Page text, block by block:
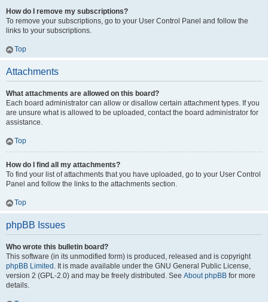
How do I remove my subscriptions?
To remove your subscriptions, go to your User Control Panel and follow the
links to your subscriptions.
Top
Attachments
What attachments are allowed on this board?
Each board administrator can allow or disallow certain attachment types. If you
are unsure what is allowed to be uploaded, contact the board administrator for
assistance.
Top
How do I find all my attachments?
To find your list of attachments that you have uploaded, go to your User Control
Panel and follow the links to the attachments section.
Top
phpBB Issues
Who wrote this bulletin board?
This software (in its unmodified form) is produced, released and is copyright
phpBB Limited . It is made available under the GNU General Public License,
version 2 (GPL-2.0) and may be freely distributed. See About phpBB for more
details.